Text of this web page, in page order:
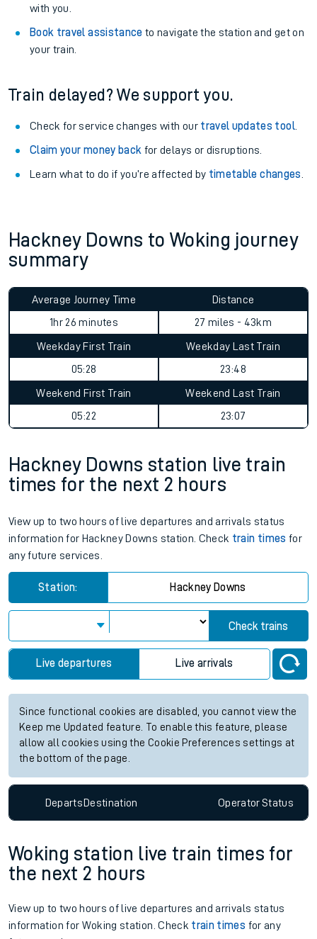
with you.
Book travel assistance to navigate the station and get on
your train.
Train delayed? We support you.
Check for service changes with our travel updates tool.
Claim your money back for delays or disruptions.
Learn what to do if you’re affected by timetable changes
Hackney Downs to Woking journey
summary
Average Journey Time
1hr 26 minutes
Distance
27 miles - 43km
Weekday First Train
05:28
Weekday Last Train
23:48
Weekend First Train
05:22
Weekend Last Train
23:07
Hackney Downs station live train
times for the next 2 hours
View up to two hours of live departures and arrivals status
information for Hackney Downs station. Check train times for
any future services.
Station: Hackney Downs
Check trains
Live departures Live arrivals
Since functional cookies are disabled, you cannot view the
Keep me Updated feature. To enable this feature, please
allow all cookies using the Cookie Preferences settings at
the bottom of the page.
DepartsDestination OperatorStatus
Woking station live train times for
the next 2 hours
View up to two hours of live departures and arrivals status
information for Woking station. Check train times for any